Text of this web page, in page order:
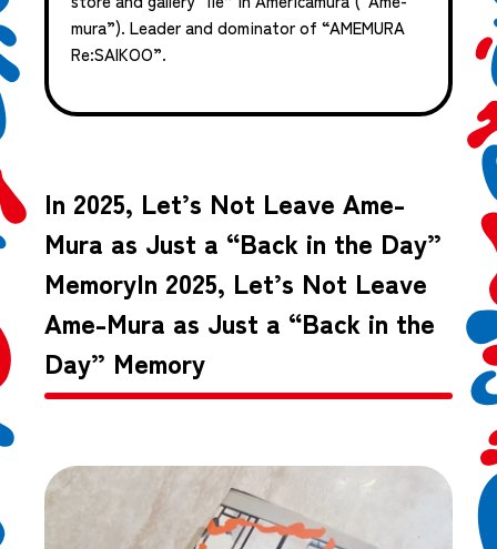
mura”). Leader and dominator of “AMEMURA
Re:SAIKOO”.
In 2025, Let’s Not Leave Ame-
Mura as Just a “Back in the Day”
MemoryIn 2025, Let’s Not Leave
Ame-Mura as Just a “Back in the
Day” Memory